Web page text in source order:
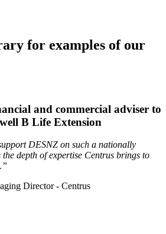
for examples of our
and commercial adviser to
B Life Extension
DESNZ on such a nationally
depth of expertise Centrus brings to
Director - Centrus